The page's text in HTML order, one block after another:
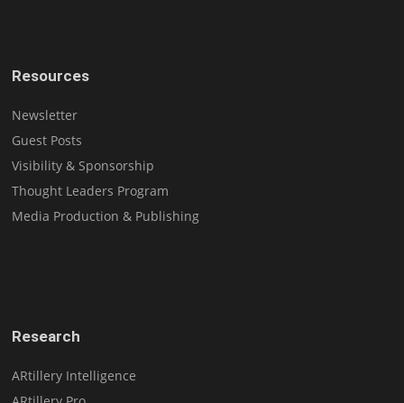
Resources
Newsletter
Guest Posts
Visibility & Sponsorship
Thought Leaders Program
Media Production & Publishing
Research
ARtillery Intelligence